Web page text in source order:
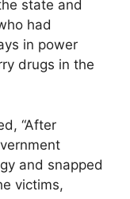
state and
had
in power
drugs in the
“After
and snapped
victims,